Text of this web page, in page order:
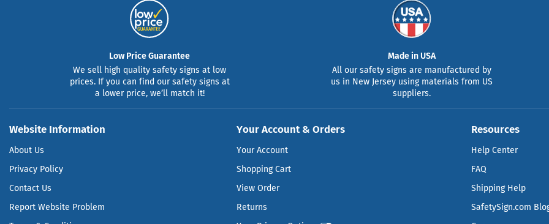
Low Price Guarantee
We sell high quality safety signs at low
prices. If you can find our safety signs at
a lower price, we’ll match it!
Made in USA
All our safety signs are manufactured by
us in New Jersey using materials from US
suppliers.
Website Information
About Us
Privacy Policy
Contact Us
Report Website Problem
Your Account & Orders
Your Account
Shopping Cart
View Order
Returns
Resources
Help Center
FAQ
Shipping Help
SafetySign.com